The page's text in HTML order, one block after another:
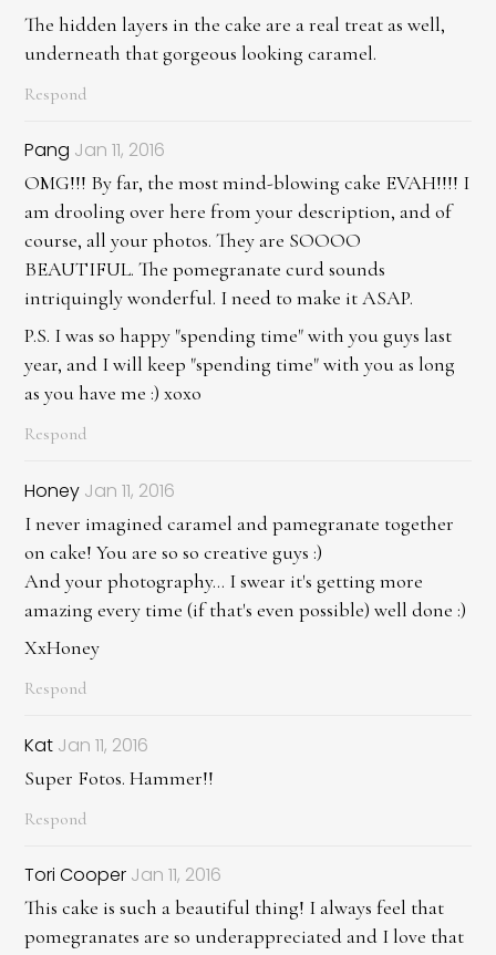
The hidden layers in the cake are a real treat as well,
underneath that gorgeous looking caramel.
Respond
Pang Jan 11, 2016
OMG!!! By far, the most mind-blowing cake EVAH!!!! I
am drooling over here from your description, and of
course, all your photos. They are SOOOO
BEAUTIFUL. The pomegranate curd sounds
intriquingly wonderful. I need to make it ASAP.
P.S. I was so happy "spending time" with you guys last
year, and I will keep "spending time" with you as long
as you have me :) xoxo
Respond
Honey Jan 11, 2016
I never imagined caramel and pamegranate together
on cake! You are so so creative guys :)
And your photography... I swear it's getting more
amazing every time (if that's even possible) well done :)
XxHoney
Respond
Kat Jan 11, 2016
Super Fotos. Hammer!!
Respond
Tori Cooper Jan 11, 2016
This cake is such a beautiful thing! I always feel that
pomegranates are so underappreciated and I love that